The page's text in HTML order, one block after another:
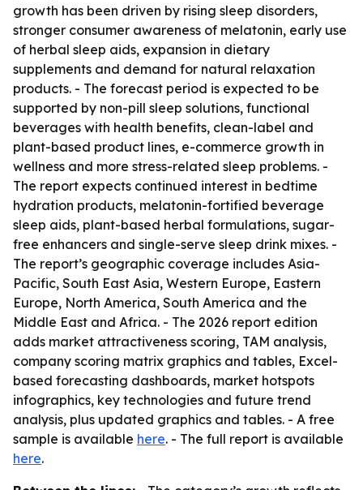
growth has been driven by rising sleep disorders,
stronger consumer awareness of melatonin, early use
of herbal sleep aids, expansion in dietary
supplements and demand for natural relaxation
products. - The forecast period is expected to be
supported by non-pill sleep solutions, functional
beverages with health benefits, clean-label and
plant-based product lines, e-commerce growth in
wellness and more stress-related sleep problems. -
The report expects continued interest in bedtime
hydration products, melatonin-fortified beverage
sleep aids, plant-based herbal formulations, sugar-
free enhancers and single-serve sleep drink mixes. -
The report’s geographic coverage includes Asia-
Pacific, South East Asia, Western Europe, Eastern
Europe, North America, South America and the
Middle East and Africa. - The 2026 report edition
adds market attractiveness scoring, TAM analysis,
company scoring matrix graphics and tables, Excel-
based forecasting dashboards, market hotspots
infographics, key technologies and future trend
analysis, plus updated graphics and tables. - A free
sample is available here. - The full report is available
here.